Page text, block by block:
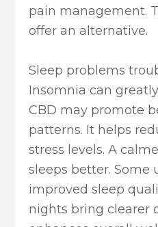
pain management.
offer an alternative.
Sleep problems
Insomnia can
CBD may promote
patterns. It helps
stress levels. A
sleeps better. Some
improved sleep
nights bring clearer